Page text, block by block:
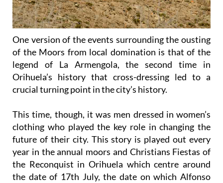
One version of the events surrounding the ousting
of the Moors from local domination is that of the
legend of La Armengola, the second time in
Orihuela’s history that cross-dressing led to a
crucial turning point in the city’s history.
This time, though, it was men dressed in women’s
clothing who played the key role in changing the
future of their city. This story is played out every
year in the annual moors and Christians Fiestas of
the Reconquist in Orihuela which centre around
the date of 17th July, the date on which Alfonso